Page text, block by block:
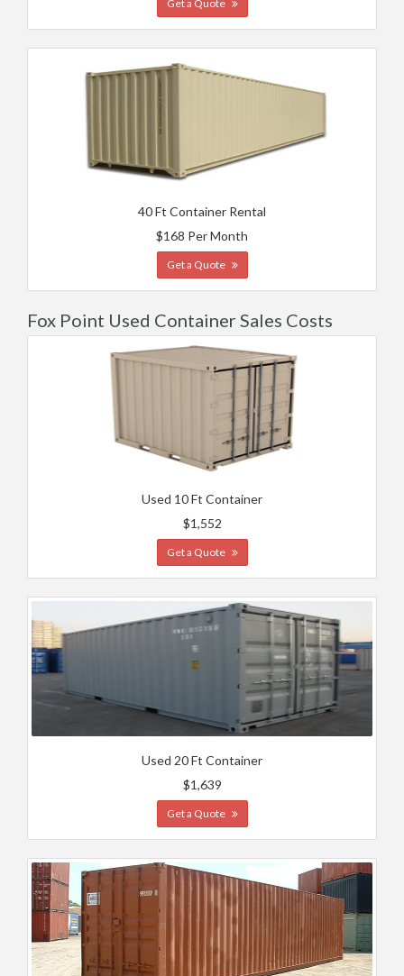
Get a Quote
40 Ft Container Rental
$168 Per Month
Get a Quote
Fox Point Used Container Sales Costs
Used 10 Ft Container
$1,552
Get a Quote
Used 20 Ft Container
$1,639
Get a Quote